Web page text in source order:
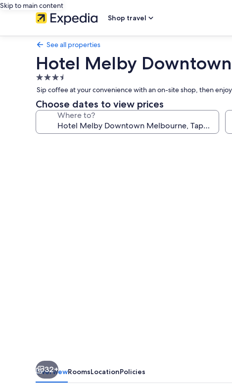
Skip to main content
Shop travel
See all properties
Hotel Melby
3.5
star
property
Sip coffee at your convenience with an on-site shop, then
Choose dates to view prices
Where to?
32+
OverviewRoomsLocationPolicies